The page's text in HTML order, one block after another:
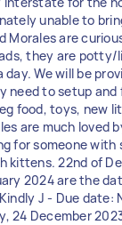
unable to
Morales are
they are
We will be
need to setup and
food, toys, new
are much loved
for someone with
kittens. 22nd of
2024 are the
J - Due date:
24 December